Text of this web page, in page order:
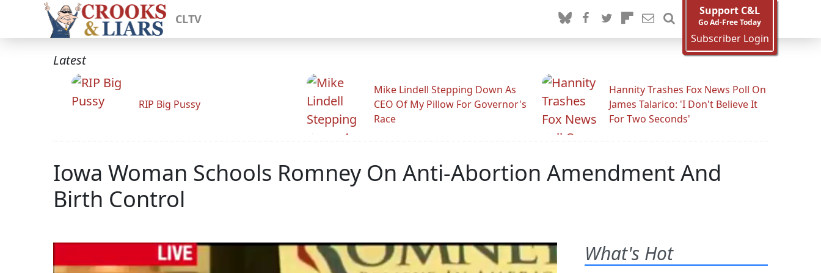
CLTV
Support C&L
Go Ad-Free Today
Subscriber Login
Latest
RIP Big Pussy
Mike Lindell Stepping Down As
CEO Of My Pillow For Governor's
Race
Hannity Trashes Fox News Poll On
James Talarico: 'I Don't Believe It
For Two Seconds'
Iowa Woman Schools Romney On Anti-Abortion Amendment And
Birth Control
What's Hot